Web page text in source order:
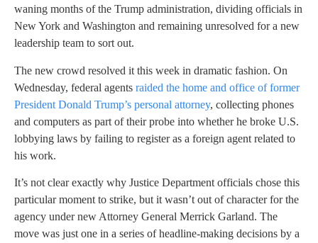
waning months of the Trump administration, dividing officials in
New York and Washington and remaining unresolved for a new
leadership team to sort out.
The new crowd resolved it this week in dramatic fashion. On
Wednesday, federal agents raided the home and office of former
President Donald Trump’s personal attorney, collecting phones
and computers as part of their probe into whether he broke U.S.
lobbying laws by failing to register as a foreign agent related to
his work.
It’s not clear exactly why Justice Department officials chose this
particular moment to strike, but it wasn’t out of character for the
agency under new Attorney General Merrick Garland. The
move was just one in a series of headline-making decisions by a